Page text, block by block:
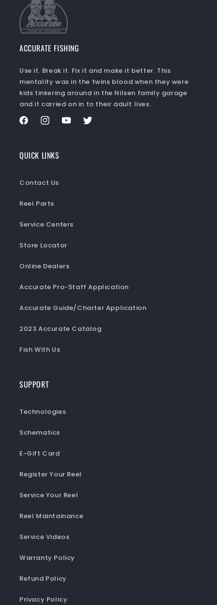
ACCURATE FISHING
Use it. Break it. Fix it and make it better. This
mentality was in the twins blood when they were
kids tinkering around in the Nilsen family garage
and it carried on in to their adult lives.
FacebookInstagramYouTubeTwitter
QUICK LINKS
Contact Us
Reel Parts
Service Centers
Store Locator
Online Dealers
Accurate Pro-Staff Application
Accurate Guide/Charter Application
2023 Accurate Catalog
Fish With Us
SUPPORT
Technologies
Schematics
E-Gift Card
Register Your Reel
Service Your Reel
Reel Maintainance
Service Videos
Warranty Policy
Refund Policy
Privacy Policy